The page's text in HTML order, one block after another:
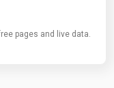
pages and live data.